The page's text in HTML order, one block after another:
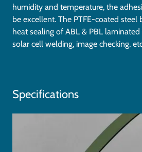
humidity and temperature, the
be excellent. The PTFE-coated steel
heat sealing of ABL & PBL
solar cell welding, image checking,
Specifications